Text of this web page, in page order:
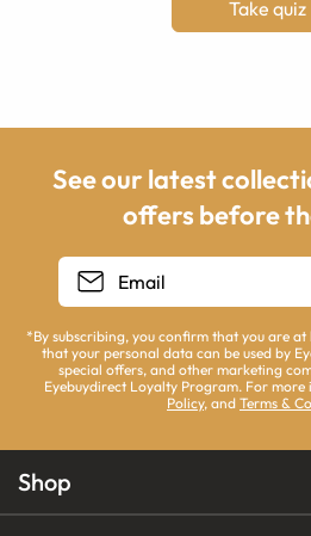
Take quiz
See our latest
offers before
*By subscribing, you confirm that you are at
that your personal data can be used by
special offers, and other marketing
Eyebuydirect Loyalty Program. For
Policy, and Terms &
Shop